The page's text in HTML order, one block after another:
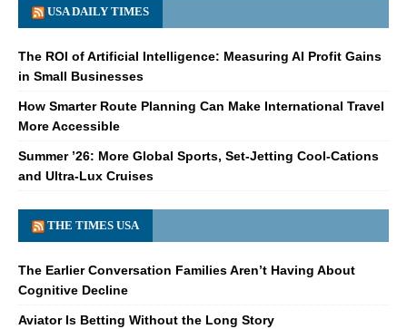
USA DAILY TIMES
The ROI of Artificial Intelligence: Measuring AI Profit Gains
in Small Businesses
How Smarter Route Planning Can Make International Travel
More Accessible
Summer ’26: More Global Sports, Set-Jetting Cool-Cations
and Ultra-Lux Cruises
THE TIMES USA
The Earlier Conversation Families Aren’t Having About
Cognitive Decline
Aviator Is Betting Without the Long Story